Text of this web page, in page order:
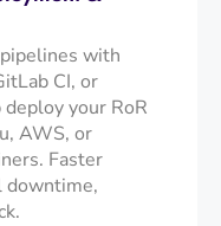
with
CI, or
your RoR
AWS, or
Faster
downtime,